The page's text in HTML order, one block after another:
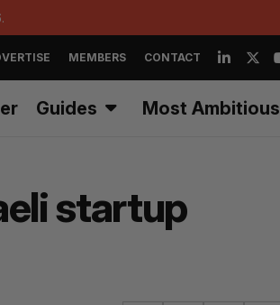
MEMBERS CONTACT
Guides Most Ambitious
startup